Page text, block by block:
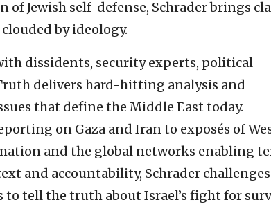
of Jewish self-defense, Schrader brings
by ideology.
dissidents, security experts, political
delivers hard-hitting analysis and
that define the Middle East today.
on Gaza and Iran to exposés of
and the global networks enabling
and accountability, Schrader challenges
to tell the truth about Israel’s fight for